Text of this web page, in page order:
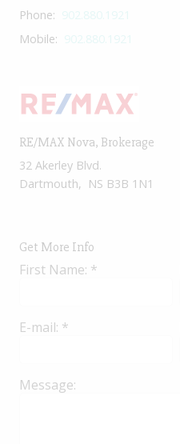
Phone: 902.880.1921
Mobile: 902.880.1921
RE/MAX Nova, Brokerage
32 Akerley Blvd.
Dartmouth, NS B3B 1N1
Get More Info
First Name: *
E-mail: *
Message: